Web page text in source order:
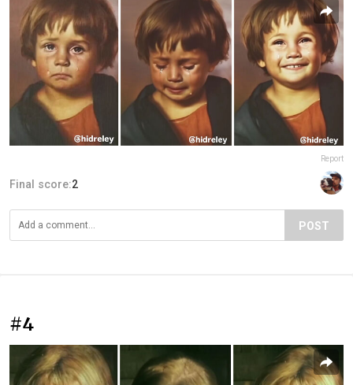
Report
Final score:2
POST
#4